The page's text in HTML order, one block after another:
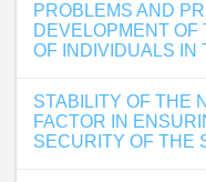
PROBLEMS AND
DEVELOPMENT OF
OF INDIVIDUALS IN
STABILITY OF THE
FACTOR IN
SECURITY OF THE